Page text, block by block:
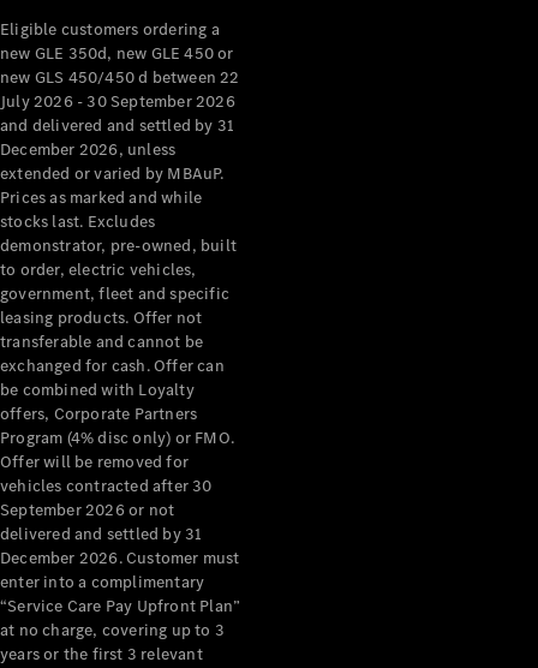
Benz
Design &
Concept
Cars
Future
Vehicles
Electric
Mobility
Sustainability
The way to
your
Mercedes-
Benz
Events &
Partnerships
Mercedes-
Benz
Driving
Eligible customers ordering a
new GLE 350d, new GLE 450 or
new GLS 450/450 d between 22
July 2026 - 30 September 2026
and delivered and settled by 31
December 2026, unless
extended or varied by MBAuP.
Prices as marked and while
stocks last. Excludes
demonstrator, pre-owned, built
to order, electric vehicles,
government, fleet and specific
leasing products. Offer not
transferable and cannot be
exchanged for cash. Offer can
be combined with Loyalty
offers, Corporate Partners
Program (4% disc only) or FMO.
Offer will be removed for
vehicles contracted after 30
September 2026 or not
delivered and settled by 31
December 2026. Customer must
enter into a complimentary
“Service Care Pay Upfront Plan”
at no charge, covering up to 3
years or the first 3 relevant